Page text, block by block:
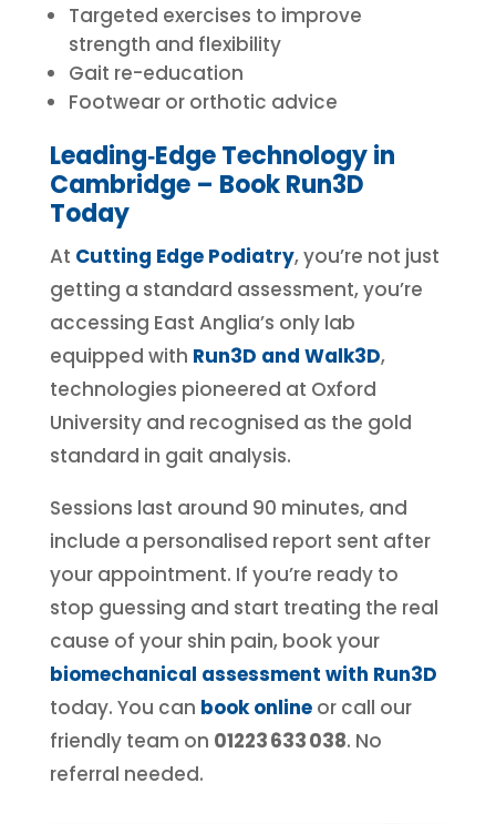
Targeted exercises to improve
strength and flexibility
Gait re-education
Footwear or orthotic advice
Leading‑Edge Technology in
Cambridge – Book Run3D
Today
At Cutting Edge Podiatry, you’re not just
getting a standard assessment, you’re
accessing East Anglia’s only lab
equipped with Run3D and Walk3D,
technologies pioneered at Oxford
University and recognised as the gold
standard in gait analysis.
Sessions last around 90 minutes, and
include a personalised report sent after
your appointment. If you’re ready to
stop guessing and start treating the real
cause of your shin pain, book your
biomechanical assessment with Run3D
today. You can book onlineor call our
friendly team on 01223 633 038. No
referral needed.